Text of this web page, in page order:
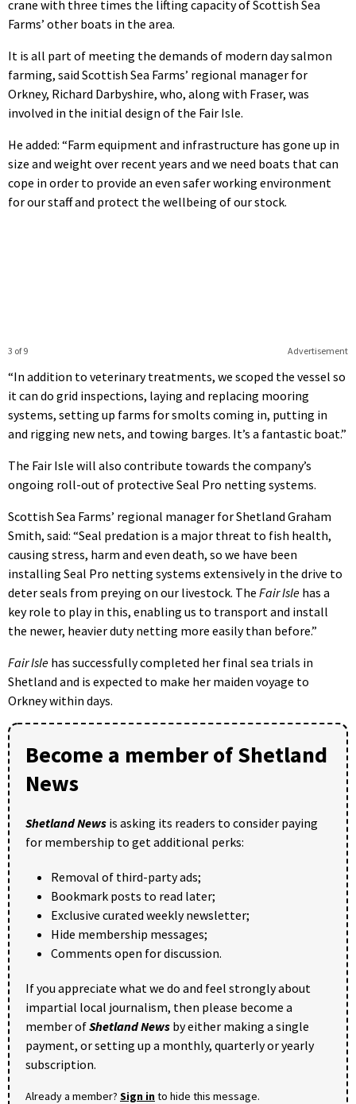
crane with three times the lifting capacity of Scottish Sea
Farms’ other boats in the area.
It is all part of meeting the demands of modern day salmon
farming, said Scottish Sea Farms’ regional manager for
Orkney, Richard Darbyshire, who, along with Fraser, was
involved in the initial design of the Fair Isle.
He added: “Farm equipment and infrastructure has gone up in
size and weight over recent years and we need boats that can
cope in order to provide an even safer working environment
for our staff and protect the wellbeing of our stock.
Advertisement
3 of 9
“In addition to veterinary treatments, we scoped the vessel so
it can do grid inspections, laying and replacing mooring
systems, setting up farms for smolts coming in, putting in
and rigging new nets, and towing barges. It’s a fantastic boat.”
The Fair Isle will also contribute towards the company’s
ongoing roll-out of protective Seal Pro netting systems.
Scottish Sea Farms’ regional manager for Shetland Graham
Smith, said: “Seal predation is a major threat to fish health,
causing stress, harm and even death, so we have been
installing Seal Pro netting systems extensively in the drive to
deter seals from preying on our livestock. The Fair Isle has a
key role to play in this, enabling us to transport and install
the newer, heavier duty netting more easily than before.”
Fair Isle has successfully completed her final sea trials in
Shetland and is expected to make her maiden voyage to
Orkney within days.
Become a member of Shetland
News
Shetland News is asking its readers to consider paying
for membership to get additional perks:
Removal of third-party ads;
Bookmark posts to read later;
Exclusive curated weekly newsletter;
Hide membership messages;
Comments open for discussion.
If you appreciate what we do and feel strongly about
impartial local journalism, then please become a
member ofShetland News by either making a single
payment, or setting up a monthly, quarterly or yearly
subscription.
Already a member? Sign into hide this message.